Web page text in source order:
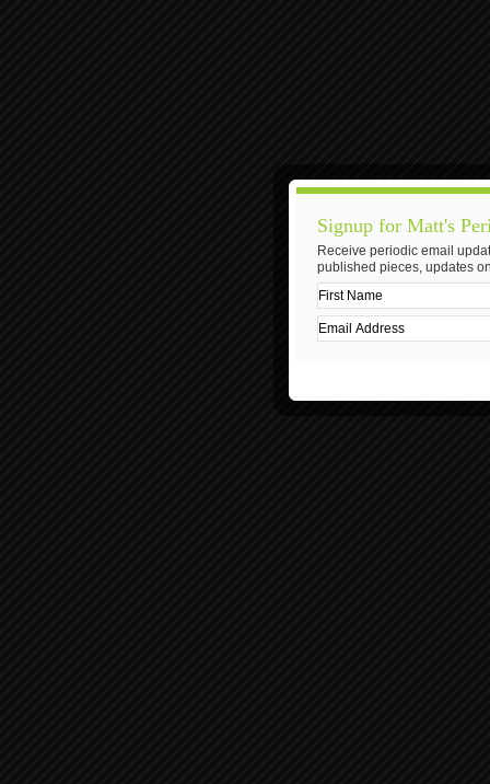
Signup for Matt's
Receive periodic email
published pieces, updates